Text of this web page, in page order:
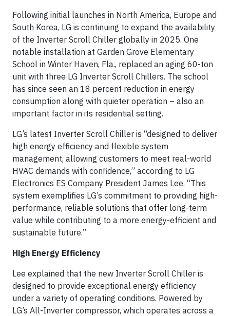
Following initial launches in North America, Europe and
South Korea, LG is continuing to expand the availability
of the Inverter Scroll Chiller globally in 2025. One
notable installation at Garden Grove Elementary
School in Winter Haven, Fla., replaced an aging 60-ton
unit with three LG Inverter Scroll Chillers. The school
has since seen an 18 percent reduction in energy
consumption along with quieter operation – also an
important factor in its residential setting.
LG’s latest Inverter Scroll Chiller is “designed to deliver
high energy efficiency and flexible system
management, allowing customers to meet real-world
HVAC demands with confidence,” according to LG
Electronics ES Company President James Lee. “This
system exemplifies LG’s commitment to providing high-
performance, reliable solutions that offer long-term
value while contributing to a more energy-efficient and
sustainable future.”
High Energy Efficiency
Lee explained that the new Inverter Scroll Chiller is
designed to provide exceptional energy efficiency
under a variety of operating conditions. Powered by
LG’s All-Inverter compressor, which operates across a